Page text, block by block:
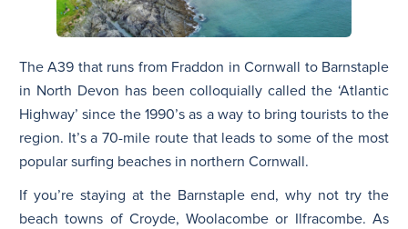
The A39 that runs from Fraddon in Cornwall to Barnstaple
in North Devon has been colloquially called the ‘Atlantic
Highway’ since the 1990’s as a way to bring tourists to the
region. It’s a 70-mile route that leads to some of the most
popular surfing beaches in northern Cornwall.
If you’re staying at the Barnstaple end, why not try the
beach towns of Croyde, Woolacombe or Ilfracombe. As